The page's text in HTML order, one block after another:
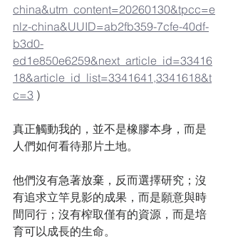
china&utm_content=20260130&tpcc=e
nlz-china&UUID=ab2fb359-7cfe-40df-
b3d0-
ed1e850e6259&next_article_id=33416
18&article_id_list=3341641,3341618&t
c=3 )
真正觸動我的，並不是橡膠本身，而是
人們如何看待那片土地。
他們沒有急著放棄，反而選擇研究；沒
有追求立竿見影的成果，而是願意與時
間同行；沒有榨取僅有的資源，而是培
育可以成長的生命。